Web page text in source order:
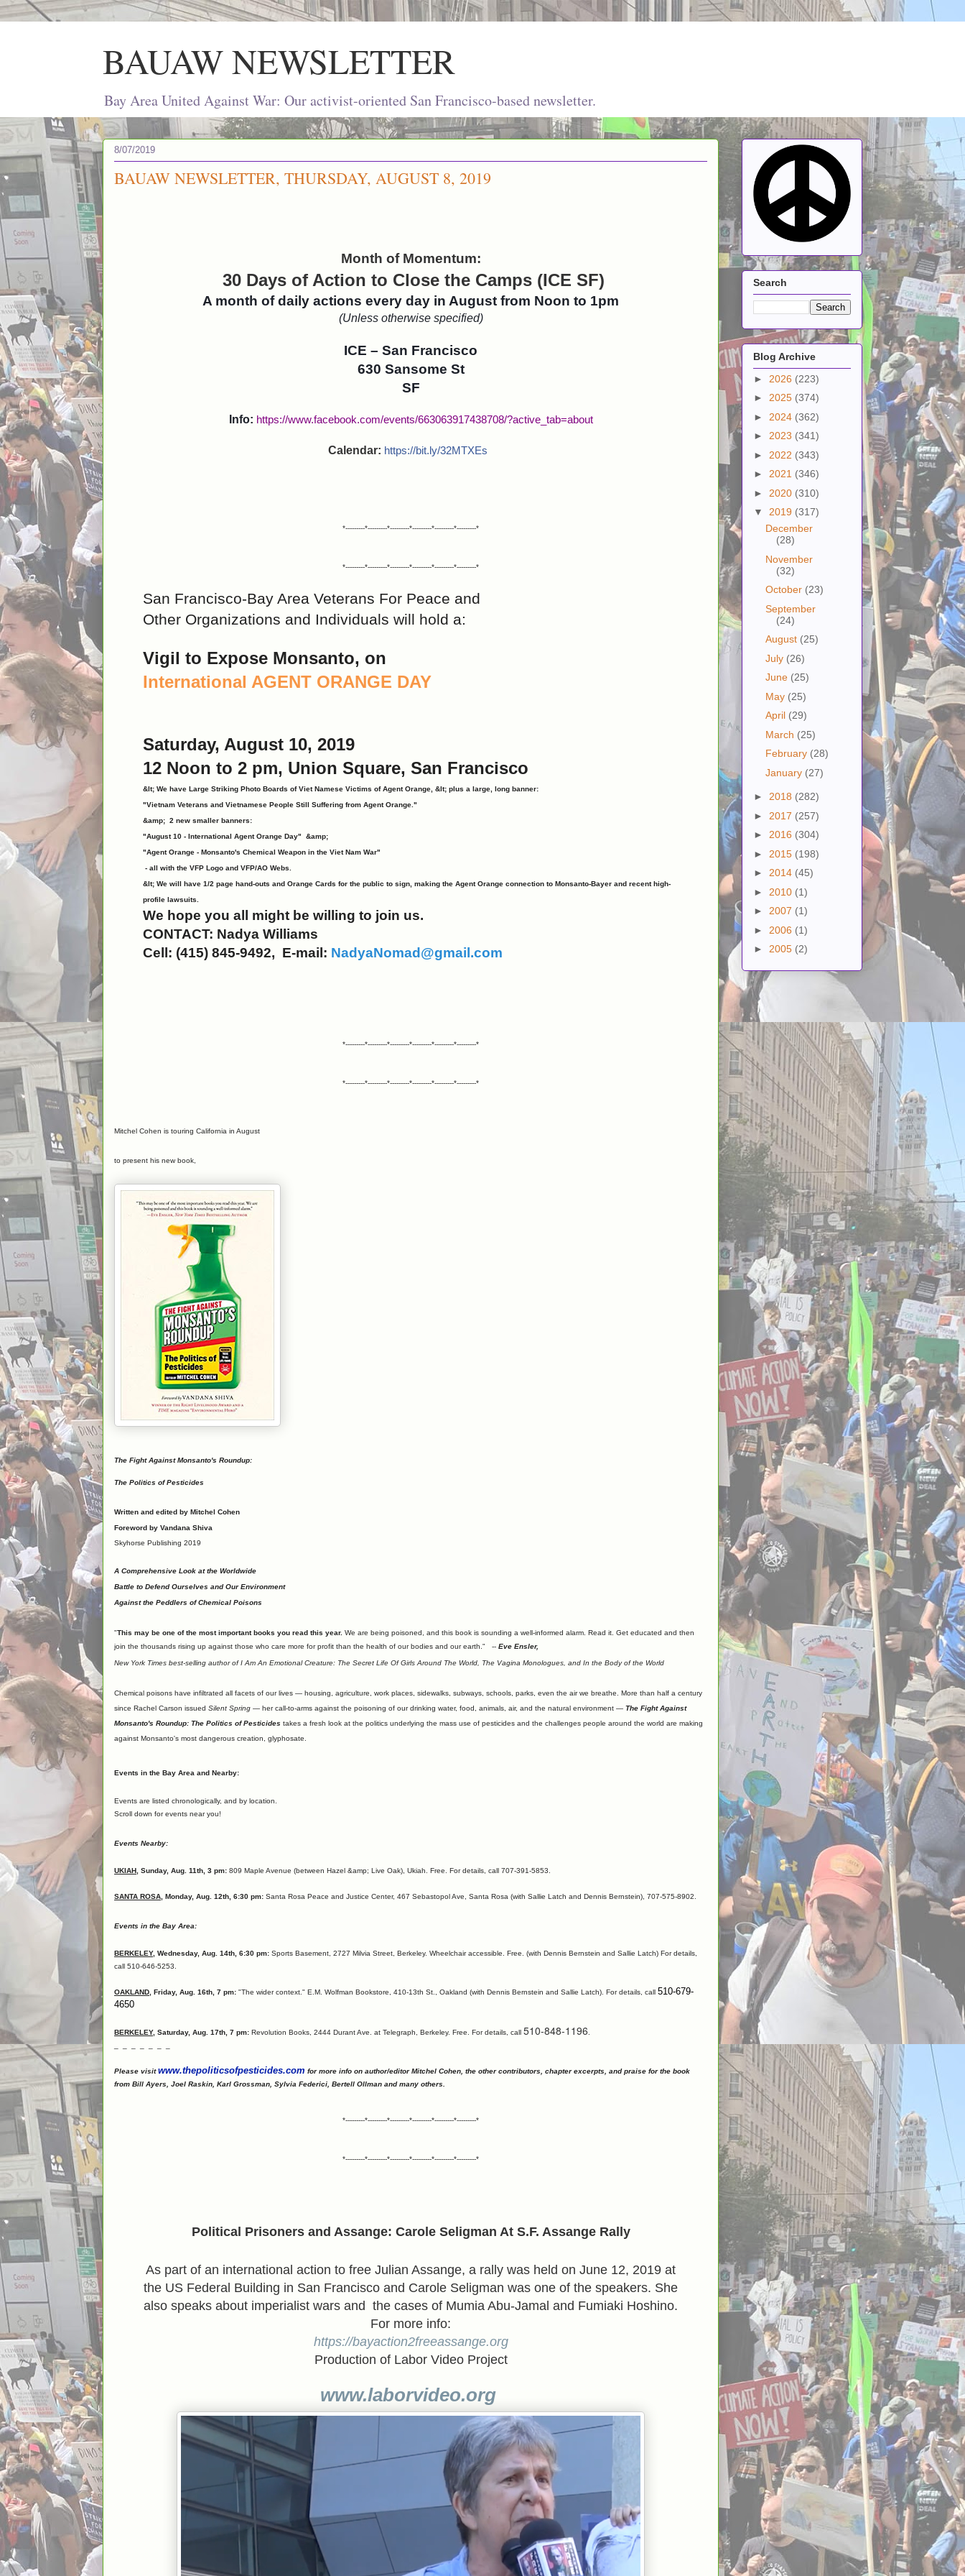
BAUAW NEWSLETTER
Bay Area United Against War: Our activist-oriented San Francisco-based newsletter.
8/07/2019
BAUAW NEWSLETTER, THURSDAY, AUGUST 8, 2019
Month of Momentum:
30 Days of Action to Close the Camps (ICE SF)
A month of daily actions every day in August from Noon to 1pm
(Unless otherwise specified)
ICE – San Francisco
630 Sansome St
SF
Info: https://www.facebook.com/events/663063917438708/?active_tab=about
Calendar: https://bit.ly/32MTXEs
*---------*---------*---------*---------*---------*---------*
*---------*---------*---------*---------*---------*---------*
San Francisco-Bay Area Veterans For Peace and
Other Organizations and Individuals will hold a:
Vigil to Expose Monsanto, on
International AGENT ORANGE DAY
Saturday, August 10, 2019
12 Noon to 2 pm, Union Square, San Francisco
&lt; We have Large Striking Photo Boards of Viet Namese Victims of Agent Orange, &lt; plus a large, long banner:
"Vietnam Veterans and Vietnamese People Still Suffering from Agent Orange."
&amp; 2 new smaller banners:
"August 10 - International Agent Orange Day" &amp;
"Agent Orange - Monsanto's Chemical Weapon in the Viet Nam War"
- all with the VFP Logo and VFP/AO Webs.
&lt; We will have 1/2 page hand-outs and Orange Cards for the public to sign, making the Agent Orange connection to Monsanto-Bayer and recent high-
profile lawsuits.
We hope you all might be willing to join us.
CONTACT: Nadya Williams
Cell: (415) 845-9492, E-mail: NadyaNomad@gmail.com
*---------*---------*---------*---------*---------*---------*
*---------*---------*---------*---------*---------*---------*
Mitchel Cohen is touring California in August
to present his new book,
The Fight Against Monsanto's Roundup:
The Politics of Pesticides
Written and edited by Mitchel Cohen
Foreword by Vandana Shiva
Skyhorse Publishing 2019
A Comprehensive Look at the Worldwide
Battle to Defend Ourselves and Our Environment
Against the Peddlers of Chemical Poisons
"This may be one of the most important books you read this year. We are being poisoned, and this book is sounding a well-informed alarm. Read it. Get educated and then
join the thousands rising up against those who care more for profit than the health of our bodies and our earth." -- Eve Ensler,
New York Times best-selling author of I Am An Emotional Creature: The Secret Life Of Girls Around The World, The Vagina Monologues, and In the Body of the World
Chemical poisons have infiltrated all facets of our lives — housing, agriculture, work places, sidewalks, subways, schools, parks, even the air we breathe. More than half a century
since Rachel Carson issued Silent Spring — her call-to-arms against the poisoning of our drinking water, food, animals, air, and the natural environment — The Fight Against
Monsanto's Roundup: The Politics of Pesticides takes a fresh look at the politics underlying the mass use of pesticides and the challenges people around the world are making
against Monsanto's most dangerous creation, glyphosate.
Events in the Bay Area and Nearby:
Events are listed chronologically, and by location.
Scroll down for events near you!
Events Nearby:
UKIAH, Sunday, Aug. 11th, 3 pm: 809 Maple Avenue (between Hazel &amp; Live Oak), Ukiah. Free. For details, call 707-391-5853.
SANTA ROSA, Monday, Aug. 12th, 6:30 pm: Santa Rosa Peace and Justice Center, 467 Sebastopol Ave, Santa Rosa (with Sallie Latch and Dennis Bernstein), 707-575-8902.
Events in the Bay Area:
BERKELEY, Wednesday, Aug. 14th, 6:30 pm: Sports Basement, 2727 Milvia Street, Berkeley. Wheelchair accessible. Free. (with Dennis Bernstein and Sallie Latch) For details,
call 510-646-5253.
OAKLAND, Friday, Aug. 16th, 7 pm: "The wider context." E.M. Wolfman Bookstore, 410-13th St., Oakland (with Dennis Bernstein and Sallie Latch). For details, call 510-679-
4650
BERKELEY, Saturday, Aug. 17th, 7 pm: Revolution Books, 2444 Durant Ave. at Telegraph, Berkeley. Free. For details, call 510-848-1196.
Please visitwww.thepoliticsofpesticides.com for more info on author/editor Mitchel Cohen, the other contributors, chapter excerpts, and praise for the book
from Bill Ayers, Joel Raskin, Karl Grossman, Sylvia Federici, Bertell Ollman and many others.
*---------*---------*---------*---------*---------*---------*
*---------*---------*---------*---------*---------*---------*
Political Prisoners and Assange: Carole Seligman At S.F. Assange Rally
As part of an international action to free Julian Assange, a rally was held on June 12, 2019 at
the US Federal Building in San Francisco and Carole Seligman was one of the speakers. She
also speaks about imperialist wars and the cases of Mumia Abu-Jamal and Fumiaki Hoshino.
For more info:
https://bayaction2freeassange.org
Production of Labor Video Project
www.laborvideo.org
Search
Blog Archive
► 2026 (223)
► 2025 (374)
► 2024 (362)
► 2023 (341)
► 2022 (343)
► 2021 (346)
► 2020 (310)
▼ 2019 (317)
December
(28)
November
(32)
October (23)
September
(24)
August (25)
July (26)
June (25)
May (25)
April (29)
March (25)
February (28)
January (27)
► 2018 (282)
► 2017 (257)
► 2016 (304)
► 2015 (198)
► 2014 (45)
► 2010 (1)
► 2007 (1)
► 2006 (1)
► 2005 (2)